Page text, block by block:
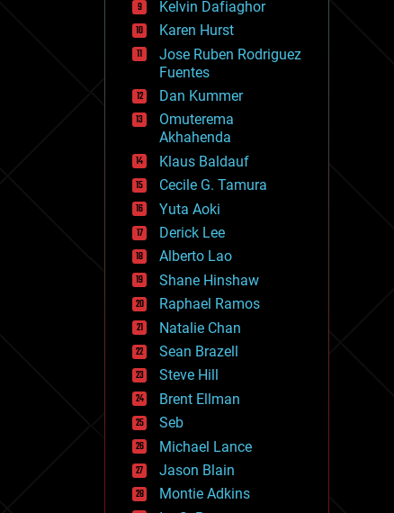
evolution
existential risks
exoskeleton
finance
first contact
food
fun
futurism
general relativity
genetics
geoengineering
geography
geology
geopolitics
governance
government
gravity
habitats
hacking
hardware
health
holograms
homo sapiens
human trajectories
humor
information science
innovation
internet
Kelvin Dafiaghor
Karen Hurst
Jose Ruben Rodriguez
Fuentes
Dan Kummer
Omuterema
Akhahenda
Klaus Baldauf
Cecile G. Tamura
Yuta Aoki
Derick Lee
Alberto Lao
Shane Hinshaw
Raphael Ramos
Natalie Chan
Sean Brazell
Steve Hill
Brent Ellman
Seb
Michael Lance
Jason Blain
Montie Adkins